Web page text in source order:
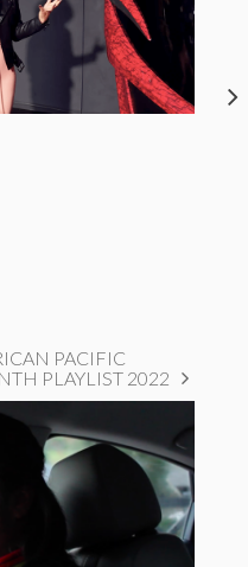
PACIFIC
PLAYLIST 2022